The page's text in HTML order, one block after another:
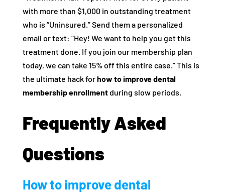
with more than $1,000 in outstanding treatment
who is “Uninsured.” Send them a personalized
email or text: “Hey! We want to help you get this
treatment done. If you join our membership plan
today, we can take 15% off this entire case.” This is
the ultimate hack forhow to improve dental
membership enrollmentduring slow periods.
Frequently Asked
Questions
How to improve dental